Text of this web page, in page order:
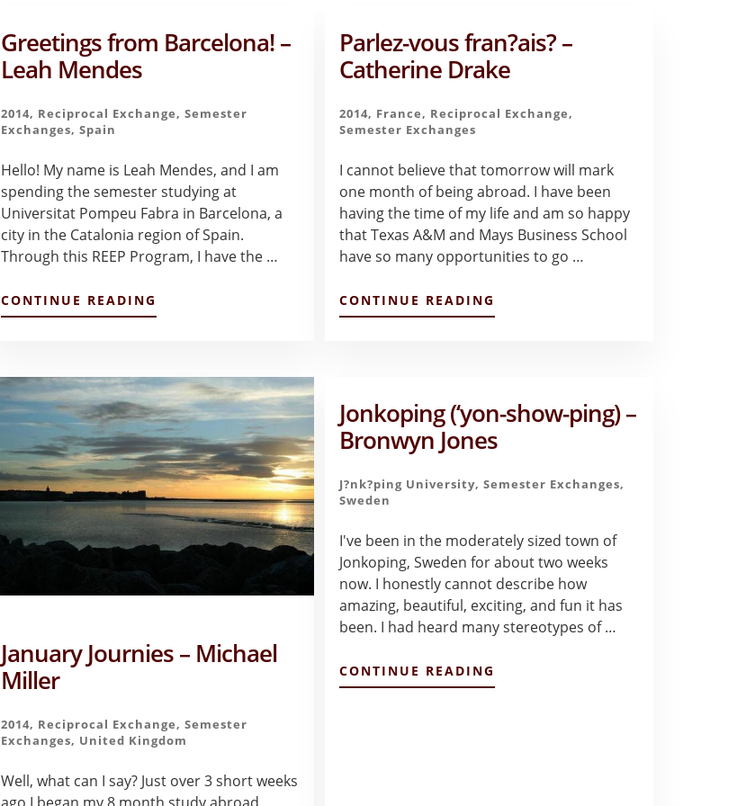
Greetings from Barcelona! –
Leah Mendes
2014, Reciprocal Exchange, Semester
Exchanges, Spain
Hello! My name is Leah Mendes, and I am
spending the semester studying at
Universitat Pompeu Fabra in Barcelona, a
city in the Catalonia region of Spain.
Through this REEP Program, I have the …
CONTINUE READING
GREETINGS
LEAH
MENDES
Parlez-vous fran?ais? –
Catherine Drake
2014, France, Reciprocal Exchange,
Semester Exchanges
I cannot believe that tomorrow will mark
one month of being abroad. I have been
having the time of my life and am so happy
that Texas A&M and Mays Business School
have so many opportunities to go …
CONTINUE READING
PARLEZ-
CATHERINE
DRAKE
January Journies – Michael
Miller
2014, Reciprocal Exchange, Semester
Exchanges, United Kingdom
Well, what can I say? Just over 3 short weeks
Jonkoping (‘yon-show-ping) –
Bronwyn Jones
J?nk?ping University, Semester Exchanges,
Sweden
I've been in the moderately sized town of
Jonkoping, Sweden for about two weeks
now. I honestly cannot describe how
amazing, beautiful, exciting, and fun it has
been. I had heard many stereotypes of …
CONTINUE READING
JONKOPING